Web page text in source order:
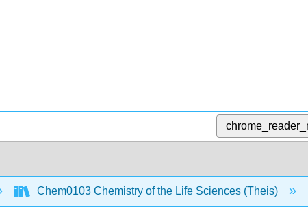
Chem0103 Chemistry of the Life Sciences (Theis)